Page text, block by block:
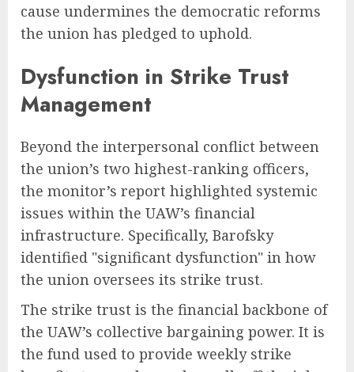
cause undermines the democratic reforms
the union has pledged to uphold.
Dysfunction in Strike Trust
Management
Beyond the interpersonal conflict between
the union’s two highest-ranking officers,
the monitor’s report highlighted systemic
issues within the UAW’s financial
infrastructure. Specifically, Barofsky
identified "significant dysfunction" in how
the union oversees its strike trust.
The strike trust is the financial backbone of
the UAW’s collective bargaining power. It is
the fund used to provide weekly strike